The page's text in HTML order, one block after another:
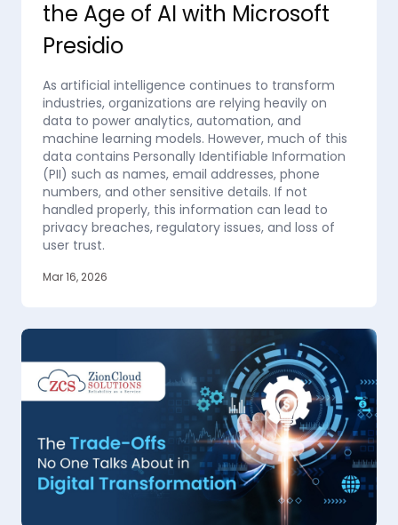
the Age of AI with Microsoft
Presidio
As artificial intelligence continues to transform
industries, organizations are relying heavily on
data to power analytics, automation, and
machine learning models. However, much of this
data contains Personally Identifiable Information
(PII) such as names, email addresses, phone
numbers, and other sensitive details. If not
handled properly, this information can lead to
privacy breaches, regulatory issues, and loss of
user trust.
Mar 16, 2026